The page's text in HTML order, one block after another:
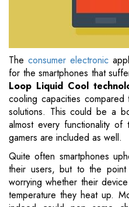
The consumer electronic
for the smartphones that
Loop Liquid Cool
cooling capacities
solutions. This could be a
almost every functionality
gamers are included as well.
Quite often smartphones
their users, but to the
worrying whether their
temperature they heat up.